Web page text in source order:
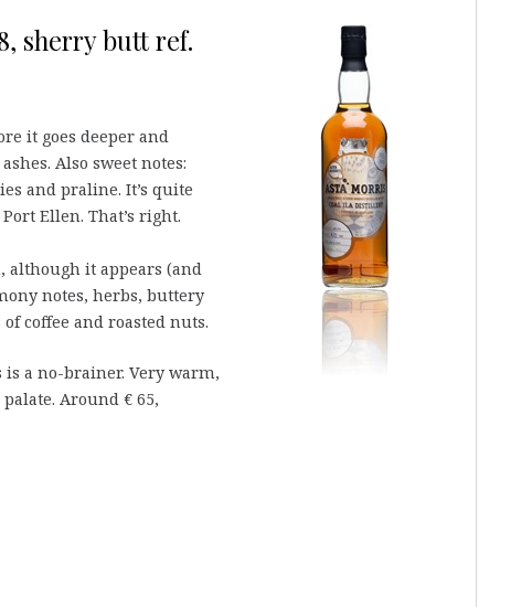
sherry butt ref.
it goes deeper and
Also sweet notes:
and praline. It’s quite
Ellen. That’s right.
although it appears (and
notes, herbs, buttery
coffee and roasted nuts.
a no-brainer. Very warm,
Around € 65,